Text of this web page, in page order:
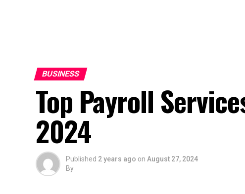
BUSINESS
Top Payroll
2024
Published 2 years ago on August 27, 2024
By